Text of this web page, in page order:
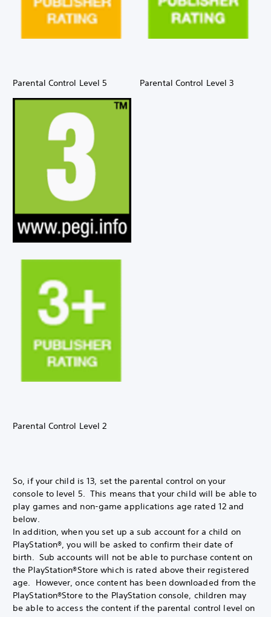
Parental Control Level 5 Parental Control Level 3
Parental Control Level 2
So, if your child is 13, set the parental control on your
console to level 5. This means that your child will be able to
play games and non-game applications age rated 12 and
below.
In addition, when you set up a sub account for a child on
PlayStation®, you will be asked to confirm their date of
birth. Sub accounts will not be able to purchase content on
the PlayStation®Store which is rated above their registered
age. However, once content has been downloaded from the
PlayStation®Store to the PlayStation console, children may
be able to access the content if the parental control level on